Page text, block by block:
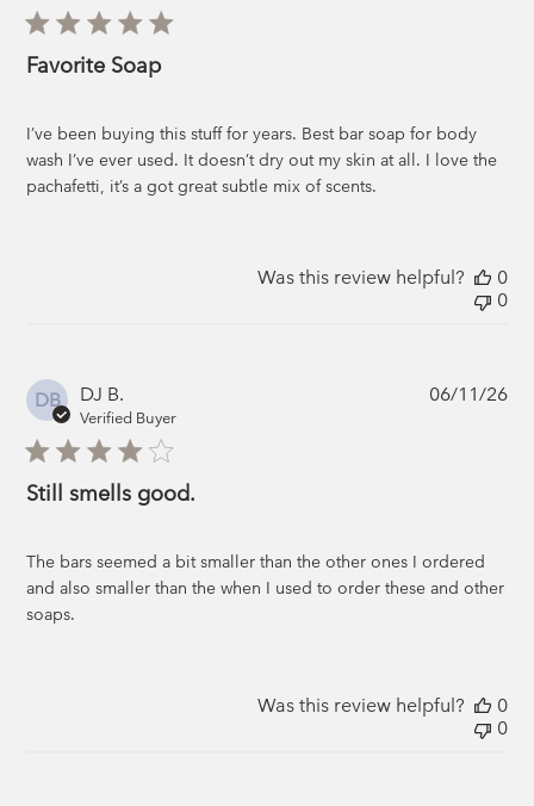
Favorite Soap
I’ve been buying this stuff for years. Best bar soap for body
wash I’ve ever used. It doesn’t dry out my skin at all. I love the
pachafetti, it’s a got great subtle mix of scents.
Was this review helpful?
0
0
DB DJ B.
Verified Buyer
Still smells good.
The bars seemed a bit smaller than the other ones I ordered
and also smaller than the when I used to order these and other
soaps.
06/11/26
Was this review helpful?
0
0